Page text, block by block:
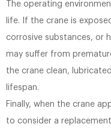
The operating
life. If the crane is
corrosive substances, or
may suffer from
the crane clean,
lifespan.
Finally, when the crane
to consider a